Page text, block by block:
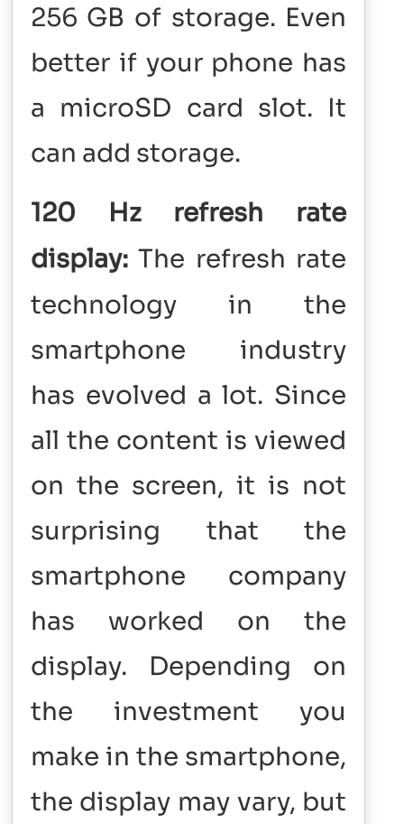
256 GB of storage. Even
better if your phone has
a microSD card slot. It
can add storage.
120 Hz refresh rate
display:The refresh rate
technology in the
smartphone industry
has evolved a lot. Since
all the content is viewed
on the screen, it is not
surprising that the
smartphone company
has worked on the
display. Depending on
the investment you
make in the smartphone,
the display may vary, but